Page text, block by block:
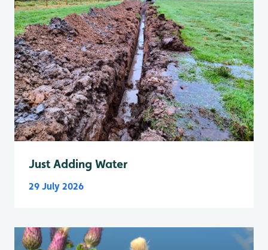
Just Adding Water
29 July 2026